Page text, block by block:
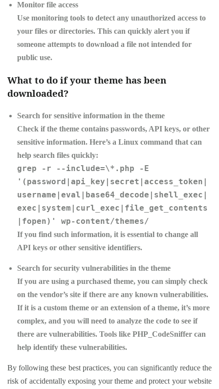
Monitor file access
Use monitoring tools to detect any unauthorized access to
your files or directories. This can quickly alert you if
someone attempts to download a file not intended for
public use.
What to do if your theme has been
downloaded?
Search for sensitive information in the theme
Check if the theme contains passwords, API keys, or other
sensitive information. Here’s a Linux command that can
help search files quickly:
grep -r --include=\*.php -E
'(password|api_key|secret|access_token|
username|eval|base64_decode|shell_exec|
exec|system|curl_exec|file_get_contents
|fopen)' wp-content/themes/
If you find such information, it is essential to change all
API keys or other sensitive identifiers.
Search for security vulnerabilities in the theme
If you are using a purchased theme, you can simply check
on the vendor’s site if there are any known vulnerabilities.
If it is a custom theme or an extension of a theme, it’s more
complex, and you will need to analyze the code to see if
there are vulnerabilities. Tools like PHP_CodeSniffer can
help identify these vulnerabilities.
By following these best practices, you can significantly reduce the
risk of accidentally exposing your theme and protect your website